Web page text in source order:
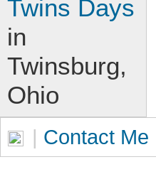
Twins Days
in
Twinsburg,
Ohio
| Contact Me